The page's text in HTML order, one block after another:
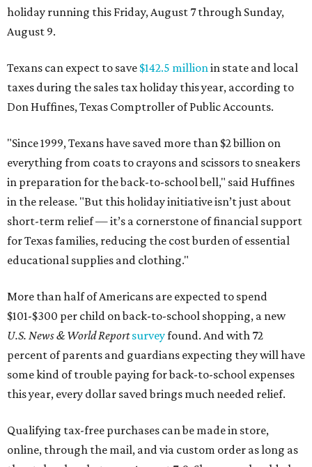
holiday running this Friday, August 7 through Sunday,
August 9.
Texans can expect to save $142.5 millionin state and local
taxes during the sales tax holiday this year, according to
Don Huffines, Texas Comptroller of Public Accounts.
"Since 1999, Texans have saved more than $2 billion on
everything from coats to crayons and scissors to sneakers
in preparation for the back-to-school bell," said Huffines
in the release. "But this holiday initiative isn’t just about
short-term relief — it’s a cornerstone of financial support
for Texas families, reducing the cost burden of essential
educational supplies and clothing."
More than half of Americans are expected to spend
$101-$300 per child on back-to-school shopping, a new
U.S. News & World Reportsurveyfound. And with 72
percent of parents and guardians expecting they will have
some kind of trouble paying for back-to-school expenses
this year, every dollar saved brings much needed relief.
Qualifying tax-free purchases can be made in store,
online, through the mail, and via custom order as long as